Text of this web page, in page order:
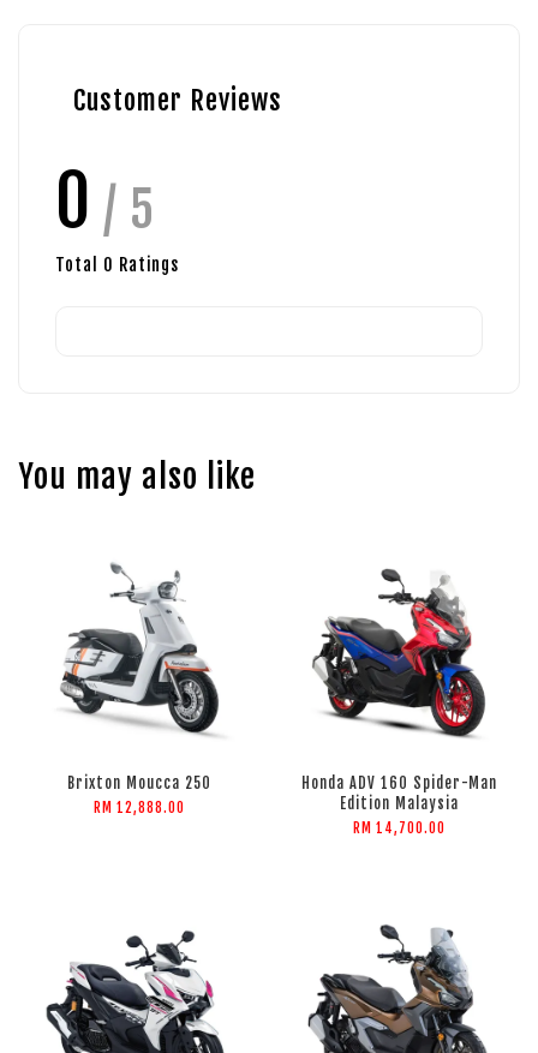
Customer Reviews
0 / 5
Total 0 Ratings
You may also like
Brixton Moucca 250
RM 12,888.00
Honda ADV 160 Spider-Man
Edition Malaysia
RM 14,700.00